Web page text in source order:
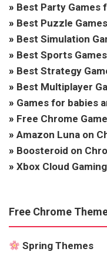
» Best Party Games
» Best Puzzle
» Best Simulation
» Best Sports
» Best Strategy
» Best Multiplayer
» Games for babies
» Free Chrome
» Amazon Luna on
» Boosteroid on
» Xbox Cloud
Free Chrome
Spring Themes